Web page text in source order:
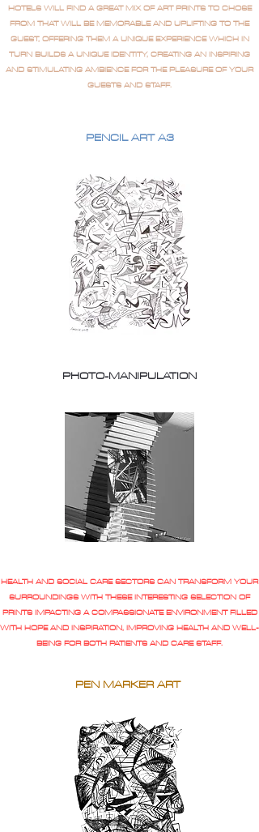
HOTELS WILL FIND A GREAT MIX OF ART PRINTS TO CHOSE
FROM THAT WILL BE MEMORABLE AND UPLIFTING TO THE
GUEST, OFFERING THEM A UNIQUE EXPERIENCE WHICH IN
TURN BUILDS A UNIQUE IDENTITY, CREATING AN INSPIRING
AND STIMULATING AMBIENCE FOR THE PLEASURE OF YOUR
GUESTS AND STAFF.
PENCIL ART A3
PHOTO-MANIPULATION
HEALTH AND SOCIAL CARE SECTORS CAN TRANSFORM YOUR
SURROUNDINGS WITH THESE INTERESTING SELECTION OF
PRINTS IMPACTING A COMPASSIONATE ENVIRONMENT FILLED
WITH HOPE AND INSPIRATION, IMPROVING HEALTH AND WELL-
BEING FOR BOTH PATIENTS AND CARE STAFF.
PEN MARKER ART